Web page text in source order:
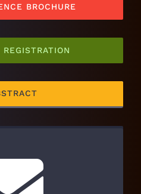
BROCHURE
REGISTRATION